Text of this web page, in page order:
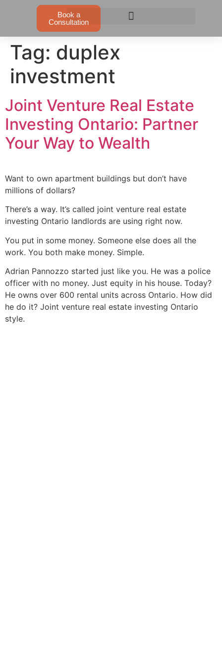
Book a
Consultation
Tag: duplex
investment
Joint Venture Real Estate
Investing Ontario: Partner
Your Way to Wealth
Want to own apartment buildings but don’t have
millions of dollars?
There’s a way. It’s called joint venture real estate
investing Ontario landlords are using right now.
You put in some money. Someone else does all the
work. You both make money. Simple.
Adrian Pannozzo started just like you. He was a police
officer with no money. Just equity in his house. Today?
He owns over 600 rental units across Ontario. How did
he do it? Joint venture real estate investing Ontario
style.